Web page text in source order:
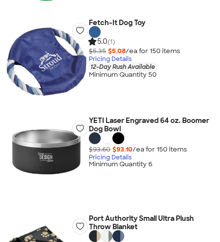
Fetch-It Dog Toy
5.0(1)
$5.35 $5.08/ea for 150 items
Pricing Details
12-Day Rush Available
Minimum Quantity 50
YETI Laser Engraved 64 oz. Boomer
Dog Bowl
$93.60 $93.10/ea for 150 items
Pricing Details
Minimum Quantity 6
Port Authority Small Ultra Plush
Throw Blanket